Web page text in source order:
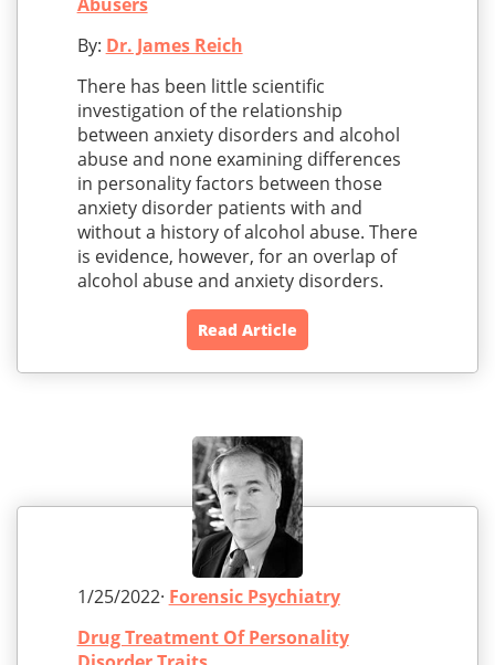
By: Dr. James Reich
There has been little scientific
investigation of the relationship
between anxiety disorders and alcohol
abuse and none examining differences
in personality factors between those
anxiety disorder patients with and
without a history of alcohol abuse. There
is evidence, however, for an overlap of
alcohol abuse and anxiety disorders.
Read Article
1/25/2022· Forensic Psychiatry
Drug Treatment Of Personality